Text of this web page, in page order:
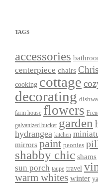
TAGS
accessories
centerpiece chairs
cooking cottage
decorating
farm house flowers
galvanized bucket garden
hydrangea kitchen
mirrors paint peonies
shabby chic shams
sun porch taupe travel
warm whites winter